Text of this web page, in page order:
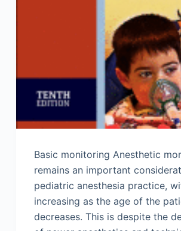
Basic monitoring Anesthetic
remains an important
pediatric anesthesia practice,
increasing as the age of the
decreases. This is despite the